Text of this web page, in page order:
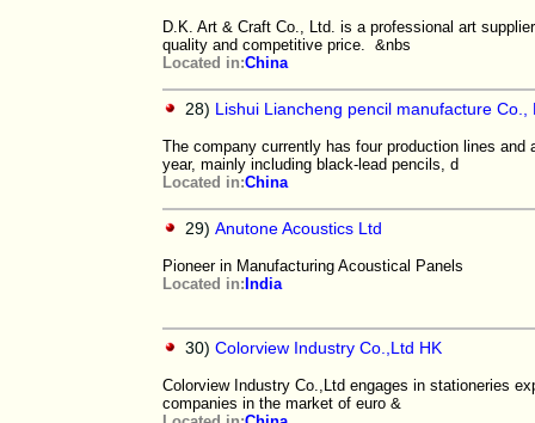
D.K. Art & Craft Co., Ltd. is a professional art
quality and competitive price. &nbs
Located in:China
28) Lishui Liancheng pencil manufacture Co.,
The company currently has four production lines
year, mainly including black-lead pencils, d
Located in:China
29) Anutone Acoustics Ltd
Pioneer in Manufacturing Acoustical Panels
Located in: India
30) Colorview Industry Co.,Ltd HK
Colorview Industry Co.,Ltd engages in stationeries
companies in the market of euro &